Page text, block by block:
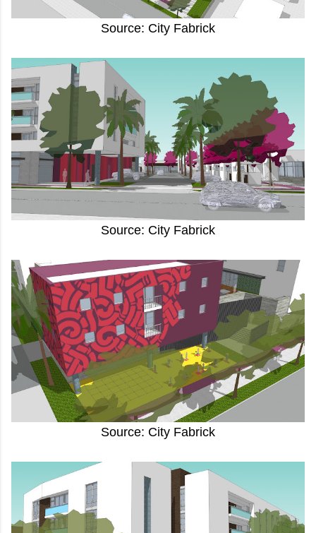
Source: City Fabrick
Source: City Fabrick
Source: City Fabrick